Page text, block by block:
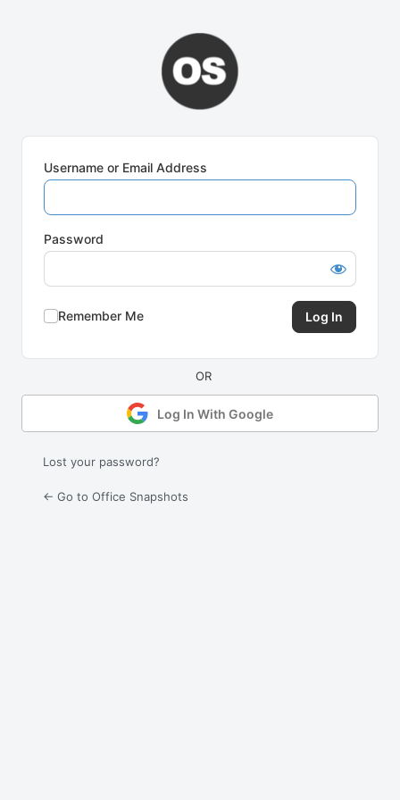
Username or Email Address
Password
Remember Me
Log In With Google
Lost your password?
← Go to Office Snapshots